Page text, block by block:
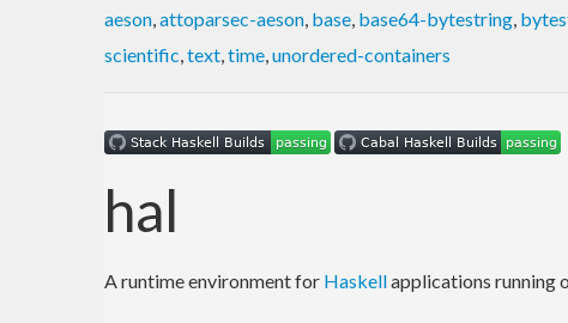
aeson,attoparsec-aeson, base, base64-bytestring,
scientific,text,time,unordered-containers
hal
A runtime environment for Haskellapplications running